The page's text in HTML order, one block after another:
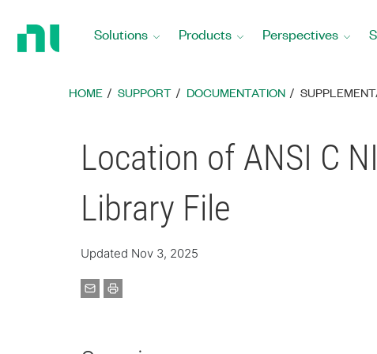
Solutions Products Perspectives
HOME SUPPORT DOCUMENTATION
Location of ANSI C
Library File
Updated Nov 3, 2025